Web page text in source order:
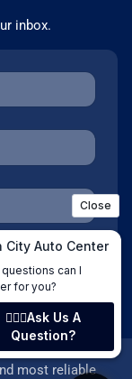
inbox.
most reliable